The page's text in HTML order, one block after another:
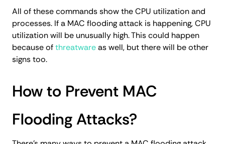
All of these commands show the CPU utilization and
processes. If a MAC flooding attack is happening, CPU
utilization will be unusually high. This could happen
because ofthreatwareas well, but there will be other
signs too.
How to Prevent MAC
Flooding Attacks?